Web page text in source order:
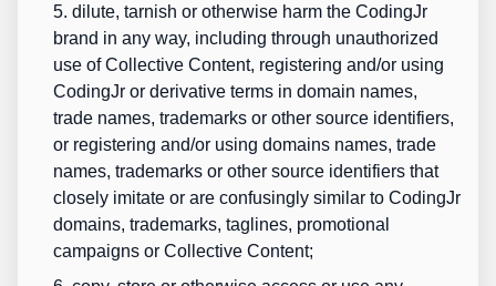
5. dilute, tarnish or otherwise harm the CodingJr
brand in any way, including through unauthorized
use of Collective Content, registering and/or using
CodingJr or derivative terms in domain names,
trade names, trademarks or other source identifiers,
or registering and/or using domains names, trade
names, trademarks or other source identifiers that
closely imitate or are confusingly similar to CodingJr
domains, trademarks, taglines, promotional
campaigns or Collective Content;